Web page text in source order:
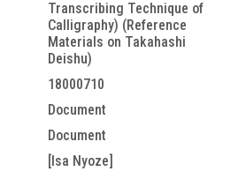
Transcribing Technique of
Calligraphy) (Reference
Materials on Takahashi
Deishu)
18000710
Document
Document
[Isa Nyoze]